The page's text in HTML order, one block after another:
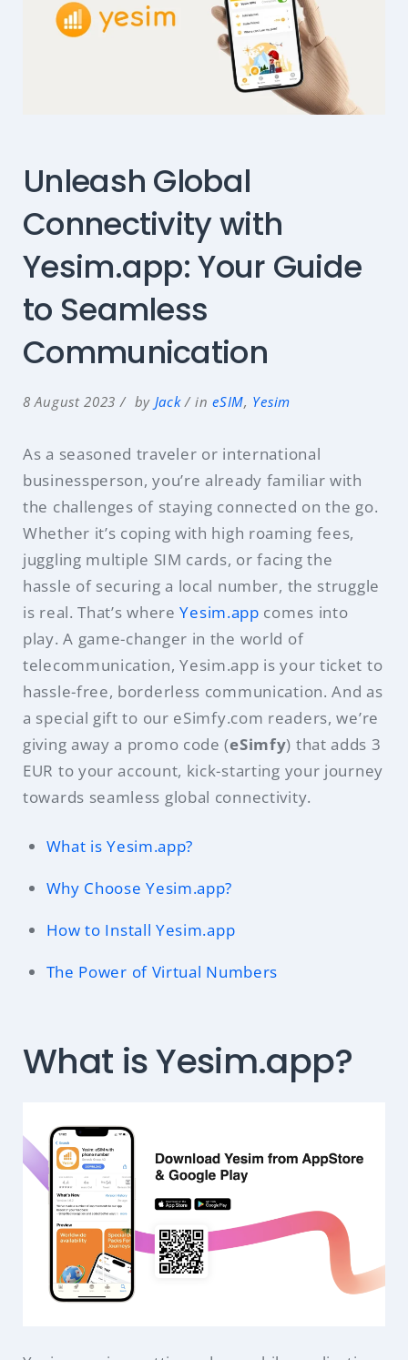
Unleash Global
Connectivity with
Yesim.app: Your Guide
to Seamless
Communication
8 August 2023 by Jack ineSIM, Yesim
As a seasoned traveler or international
businessperson, you’re already familiar with
the challenges of staying connected on the go.
Whether it’s coping with high roaming fees,
juggling multiple SIM cards, or facing the
hassle of securing a local number, the struggle
is real. That’s whereYesim.app comes into
play. A game-changer in the world of
telecommunication, Yesim.app is your ticket to
hassle-free, borderless communication. And as
a special gift to our eSimfy.com readers, we’re
giving away a promo code (eSimfy) that adds 3
EUR to your account, kick-starting your journey
towards seamless global connectivity.
What is Yesim.app?
Why Choose Yesim.app?
How to Install Yesim.app
The Power of Virtual Numbers
What is Yesim.app?